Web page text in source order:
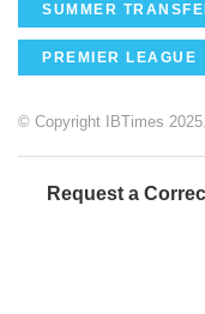
SUMMER
PREMIER LEAGUE
© Copyright IBTimes
Request a